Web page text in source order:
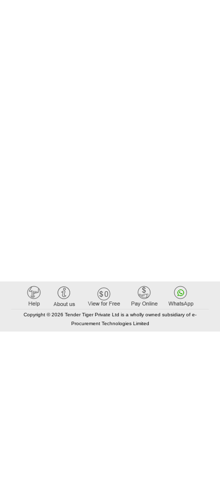
Copyright © 2026 Tender Tiger Private Ltd is a wholly owned subsidiary of e-
Procurement Technologies Limited